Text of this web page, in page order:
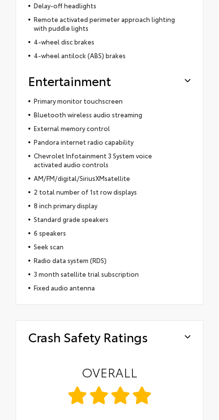
Delay-off headlights
Remote activated perimeter approach lighting
with puddle lights
4-wheel disc brakes
4-wheel antilock (ABS) brakes
Entertainment
Primary monitor touchscreen
Bluetooth wireless audio streaming
External memory control
Pandora internet radio capability
Chevrolet Infotainment 3 System voice
activated audio controls
AM/FM/digital/SiriusXMsatellite
2 total number of 1st row displays
8 inch primary display
Standard grade speakers
6 speakers
Seek scan
Radio data system (RDS)
3 month satellite trial subscription
Fixed audio antenna
Crash Safety Ratings
OVERALL